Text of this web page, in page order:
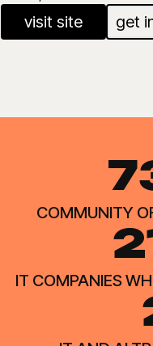
visit site get
COMMUNITY
IT COMPANIES